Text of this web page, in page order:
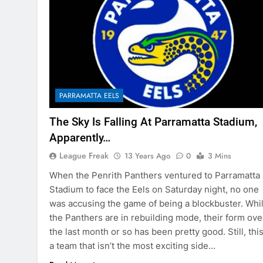
PARRAMATTA EELS
The Sky Is Falling At Parramatta Stadium,
Apparently…
League Freak 13 Years Ago 0
3 Mins
When the Penrith Panthers ventured to Parramatta
Stadium to face the Eels on Saturday night, no one
was accusing the game of being a blockbuster.
the Panthers are in rebuilding mode, their form
the last month or so has been pretty good. Still,
a team that isn’t the most exciting side…